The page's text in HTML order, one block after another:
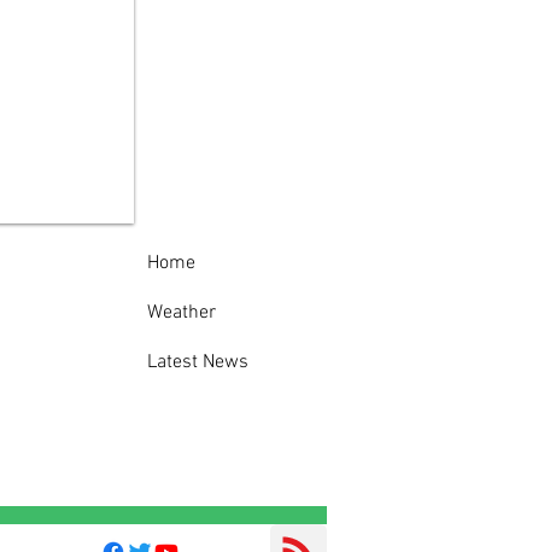
Home
Weather
Latest News